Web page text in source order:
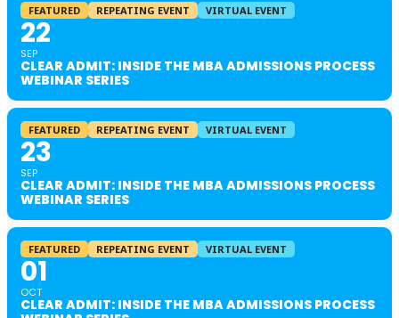
FEATURED REPEATING EVENT VIRTUAL EVENT
22
SEP
CLEAR ADMIT: INSIDE THE MBA ADMISSIONS PROCESS
WEBINAR SERIES
FEATURED REPEATING EVENT VIRTUAL EVENT
23
SEP
CLEAR ADMIT: INSIDE THE MBA ADMISSIONS PROCESS
WEBINAR SERIES
FEATURED REPEATING EVENT VIRTUAL EVENT
01
OCT
CLEAR ADMIT: INSIDE THE MBA ADMISSIONS PROCESS